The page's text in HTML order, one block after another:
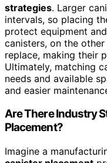
strategies. Larger
intervals, so placing
protect equipment
canisters, on the
replace, making their
Ultimately, matching
needs and available
and easier
Are There Industry
Placement?
Imagine a